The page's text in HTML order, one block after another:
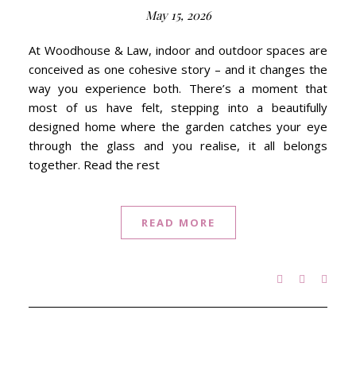
May 15, 2026
At Woodhouse & Law, indoor and outdoor spaces are
conceived as one cohesive story – and it changes the
way you experience both. There’s a moment that
most of us have felt, stepping into a beautifully
designed home where the garden catches your eye
through the glass and you realise, it all belongs
together. Read the rest
READ MORE